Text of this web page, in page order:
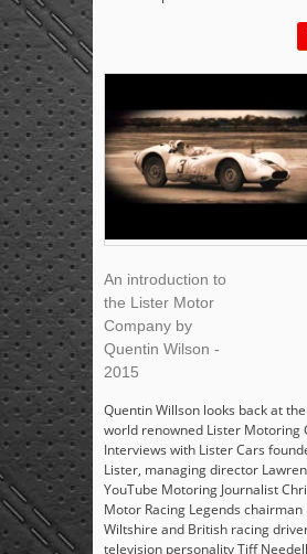
An introduction to
the Lister Motor
Company by
Quentin Wilson -
2015
Quentin Willson looks back at
world renowned Lister Motoring
Interviews with Lister Cars
Lister, managing director
YouTube Motoring Journalist
Motor Racing Legends chairman
Wiltshire and British racing
television personality Tiff